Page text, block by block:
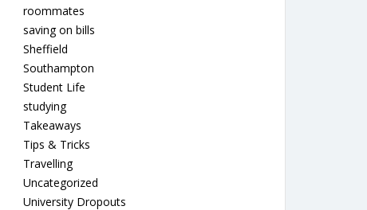
roommates
saving on bills
Sheffield
Southampton
Student Life
studying
Takeaways
Tips & Tricks
Travelling
Uncategorized
University Dropouts